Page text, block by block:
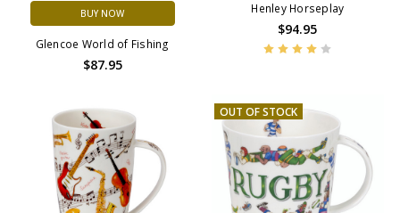
BUY NOW
Glencoe World of Fishing
$87.95
Henley Horseplay
$94.95
OUT OF STOCK